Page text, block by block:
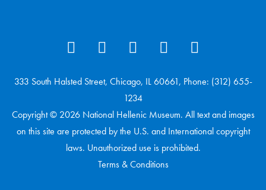
333 South Halsted Street, Chicago, IL 60661, Phone: (312) 655-
1234
Copyright © 2026 National Hellenic Museum. All text and images
on this site are protected by the U.S. and International copyright
laws. Unauthorized use is prohibited.
Terms & Conditions